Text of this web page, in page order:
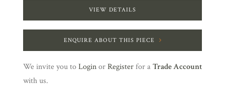
VIEW DETAILS
ENQUIRE ABOUT THIS PIECE
We invite you toLoginorRegisterfor aTrade Account
with us.